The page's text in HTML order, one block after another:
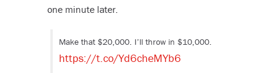
one minute later.
Make that $20,000. I’ll throw in $10,000.
https://t.co/Yd6cheMYb6